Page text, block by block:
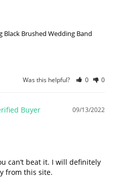
Black Brushed Wedding Band
Was this helpful? 0 0
09/13/2022
can’t beat it. I will definitely
from this site.